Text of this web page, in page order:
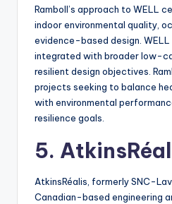
Ramboll’s approach to WELL
indoor environmental quality,
evidence-based design.
integrated with broader low-
resilient design objectives.
projects seeking to balance
with environmental
resilience goals.
5.
AtkinsRéalis, formerly SNC-
Canadian-based engineering